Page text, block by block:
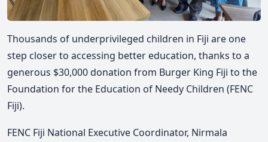
Thousands of underprivileged children in Fiji are one
step closer to accessing better education, thanks to a
generous $30,000 donation from Burger King Fiji to the
Foundation for the Education of Needy Children (FENC
Fiji).
FENC Fiji National Executive Coordinator, Nirmala